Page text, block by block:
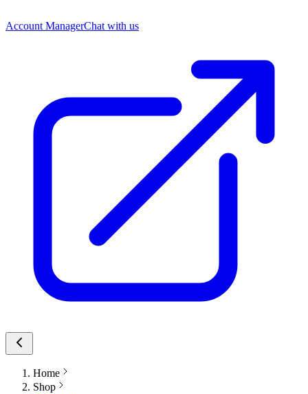
Account ManagerChat with us
Home
Shop